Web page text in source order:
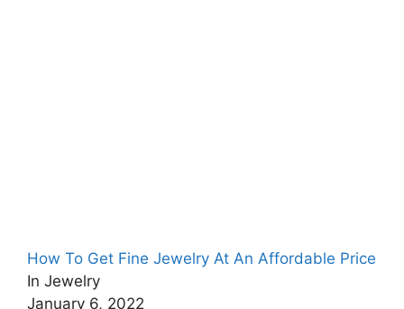
How To Get Fine Jewelry At An Affordable Price
In Jewelry
January 6, 2022